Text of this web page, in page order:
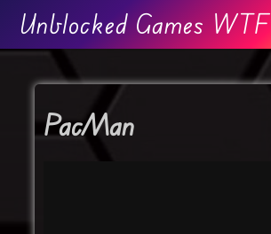
Unblocked Games WTF
PacMan